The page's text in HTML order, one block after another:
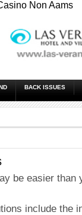
Non Aams
BACK ISSUES
be easier than
include the